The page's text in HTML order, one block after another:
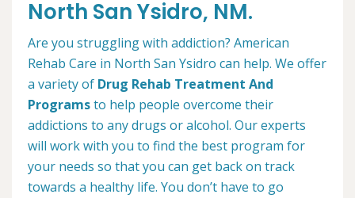
North San Ysidro, NM.
Are you struggling with addiction? American
Rehab Care in North San Ysidro can help. We offer
a variety of Drug Rehab Treatment And
Programsto help people overcome their
addictions to any drugs or alcohol. Our experts
will work with you to find the best program for
your needs so that you can get back on track
towards a healthy life. You don’t have to go